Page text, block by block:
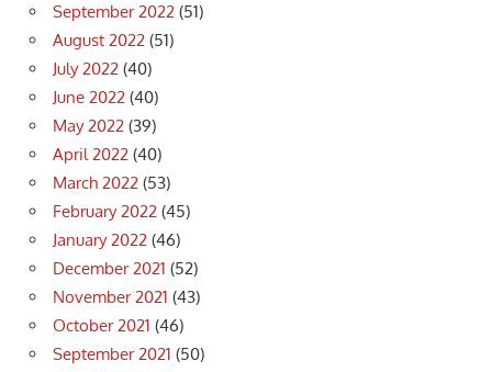
September 2022 (51)
August 2022 (51)
July 2022 (40)
June 2022 (40)
May 2022 (39)
April 2022 (40)
March 2022 (53)
February 2022 (45)
January 2022 (46)
December 2021 (52)
November 2021 (43)
October 2021 (46)
September 2021 (50)